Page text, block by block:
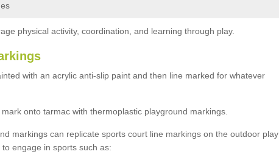
physical activity, coordination, and learning through play.
with an acrylic anti-slip paint and then line marked for whatever
onto tarmac with thermoplastic playground markings.
markings can replicate sports court line markings on the outdoor play
engage in sports such as: